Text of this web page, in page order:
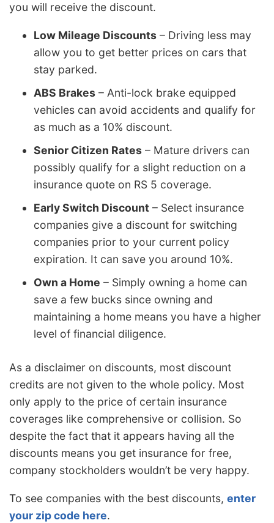
you will receive the discount.
Low Mileage Discounts – Driving less may
allow you to get better prices on cars that
stay parked.
ABS Brakes – Anti-lock brake equipped
vehicles can avoid accidents and qualify for
as much as a 10% discount.
Senior Citizen Rates – Mature drivers can
possibly qualify for a slight reduction on a
insurance quote on RS 5 coverage.
Early Switch Discount – Select insurance
companies give a discount for switching
companies prior to your current policy
expiration. It can save you around 10%.
Own a Home – Simply owning a home can
save a few bucks since owning and
maintaining a home means you have a higher
level of financial diligence.
As a disclaimer on discounts, most discount
credits are not given to the whole policy. Most
only apply to the price of certain insurance
coverages like comprehensive or collision. So
despite the fact that it appears having all the
discounts means you get insurance for free,
company stockholders wouldn’t be very happy.
To see companies with the best discounts, enter
your zip code here.